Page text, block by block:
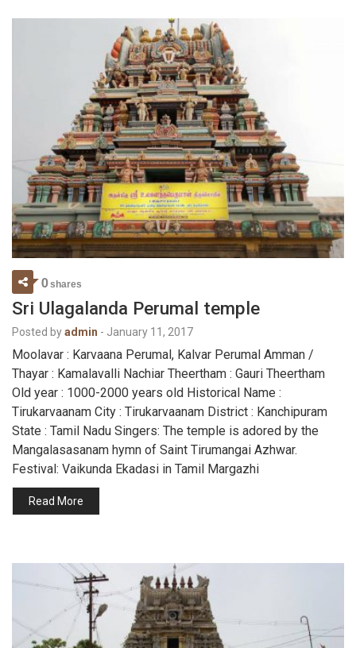
0shares
Sri Ulagalanda Perumal temple
Posted byadmin - January 11, 2017
Moolavar : Karvaana Perumal, Kalvar Perumal Amman /
Thayar : Kamalavalli Nachiar Theertham : Gauri Theertham
Old year : 1000-2000 years old Historical Name :
Tirukarvaanam City : Tirukarvaanam District : Kanchipuram
State : Tamil Nadu Singers: The temple is adored by the
Mangalasasanam hymn of Saint Tirumangai Azhwar.
Festival: Vaikunda Ekadasi in Tamil Margazhi
Read More